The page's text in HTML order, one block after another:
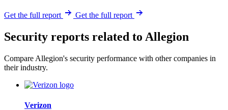
Get the full report Get the full report
Security reports related to Allegion
Compare Allegion's security performance with other companies in
their industry.
Verizon